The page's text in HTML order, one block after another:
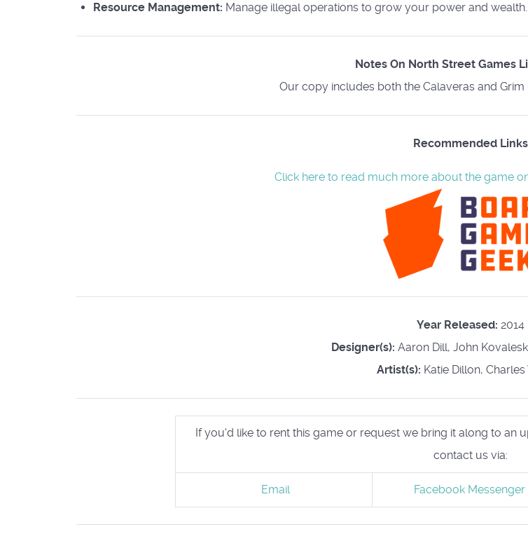
Resource Management: Manage illegal operations to grow your power and wealth.
Notes On North Street Games
Our copy includes both the Calaveras and
Recommended Links
Click here to read much more about the game
Year Released: 2014
Designer(s): Aaron Dill, John
Artist(s): Katie Dillon,
If you'd like to rent this game or request we bring it along to an
contact us via:
Email Facebook Messenger